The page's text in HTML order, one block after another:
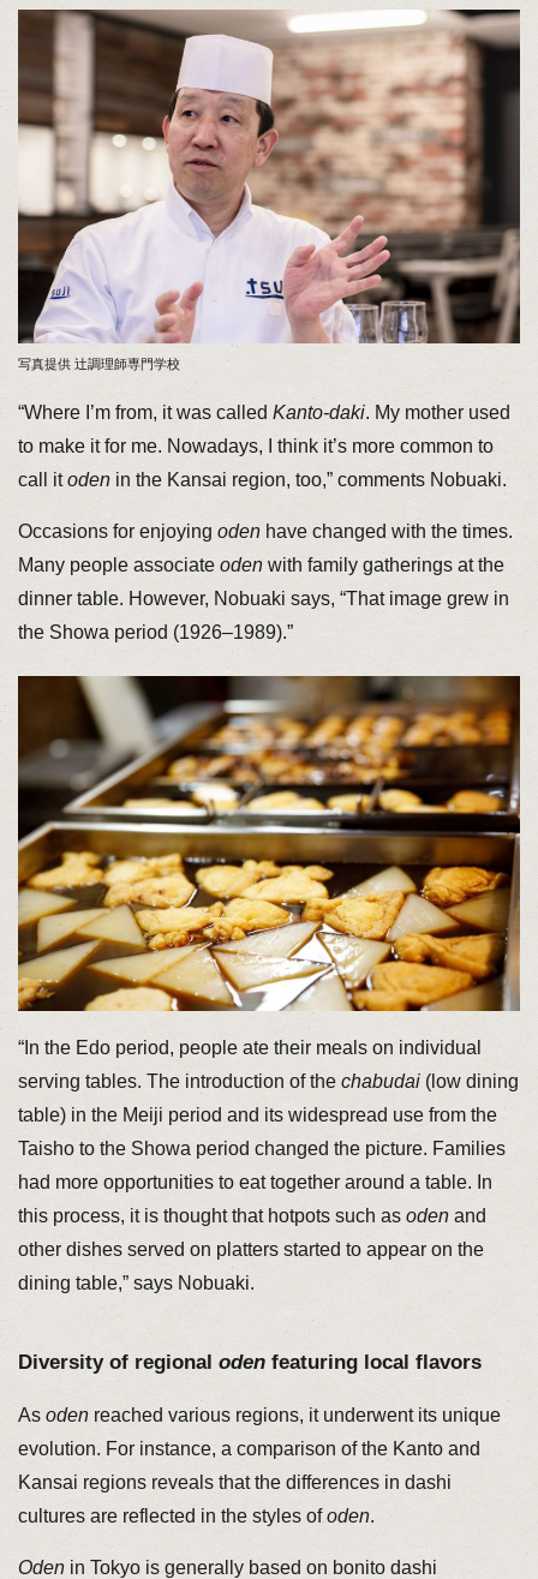
写真提供 辻調理師専門学校
“Where I’m from, it was called Kanto-daki. My mother used
to make it for me. Nowadays, I think it’s more common to
call itodenin the Kansai region, too,” comments Nobuaki.
Occasions for enjoying odenhave changed with the times.
Many people associate odenwith family gatherings at the
dinner table. However, Nobuaki says, “That image grew in
the Showa period (1926–1989).”
“In the Edo period, people ate their meals on individual
serving tables. The introduction of the chabudai(low dining
table) in the Meiji period and its widespread use from the
Taisho to the Showa period changed the picture. Families
had more opportunities to eat together around a table. In
this process, it is thought that hotpots such as odenand
other dishes served on platters started to appear on the
dining table,” says Nobuaki.
Diversity of regional odenfeaturing local flavors
As odenreached various regions, it underwent its unique
evolution. For instance, a comparison of the Kanto and
Kansai regions reveals that the differences in dashi
cultures are reflected in the styles ofoden.
Odenin Tokyo is generally based on bonito dashi